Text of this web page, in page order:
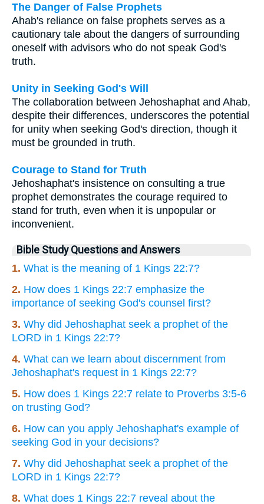
The Danger of False Prophets
Ahab's reliance on false prophets serves as a
cautionary tale about the dangers of surrounding
oneself with advisors who do not speak God's
truth.
Unity in Seeking God's Will
The collaboration between Jehoshaphat and Ahab,
despite their differences, underscores the potential
for unity when seeking God's direction, though it
must be grounded in truth.
Courage to Stand for Truth
Jehoshaphat's insistence on consulting a true
prophet demonstrates the courage required to
stand for truth, even when it is unpopular or
inconvenient.
Bible Study Questions and Answers
1. What is the meaning of 1 Kings 22:7?
2. How does 1 Kings 22:7 emphasize the
importance of seeking God's counsel first?
3. Why did Jehoshaphat seek a prophet of the
LORD in 1 Kings 22:7?
4. What can we learn about discernment from
Jehoshaphat's request in 1 Kings 22:7?
5. How does 1 Kings 22:7 relate to Proverbs 3:5-6
on trusting God?
6. How can you apply Jehoshaphat's example of
seeking God in your decisions?
7. Why did Jehoshaphat seek a prophet of the
LORD in 1 Kings 22:7?
8. What does 1 Kings 22:7 reveal about the